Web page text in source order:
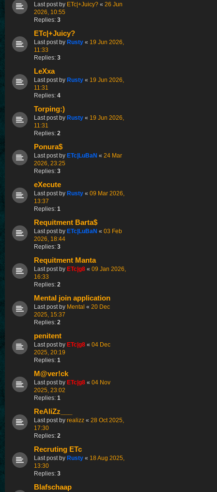
Last post by ETc|+Juicy? « 26 Jun
2026, 10:55
Replies: 3
ETc|+Juicy?
Last post by Rusty « 19 Jun 2026,
11:33
Replies: 3
LeXxa
Last post by Rusty « 19 Jun 2026,
11:31
Replies: 4
Torping:)
Last post by Rusty « 19 Jun 2026,
11:31
Replies: 2
Ponura$
Last post by ETc|LuBaN « 24 Mar
2026, 23:25
Replies: 3
eXecute
Last post by Rusty « 09 Mar 2026,
13:37
Replies: 1
Requitment Barta$
Last post by ETc|LuBaN « 03 Feb
2026, 18:44
Replies: 3
Requitment Manta
Last post by ETc|g8 « 09 Jan 2026,
16:33
Replies: 2
Mental join application
Last post by Mental « 20 Dec
2025, 15:37
Replies: 2
penitent
Last post by ETc|g8 « 04 Dec
2025, 20:19
Replies: 1
M@ver!ck
Last post by ETc|g8 « 04 Nov
2025, 23:02
Replies: 1
ReAliZz___
Last post by realizz « 28 Oct 2025,
17:30
Replies: 2
Recruting ETc
Last post by Rusty « 18 Aug 2025,
13:30
Replies: 3
Blafschaap